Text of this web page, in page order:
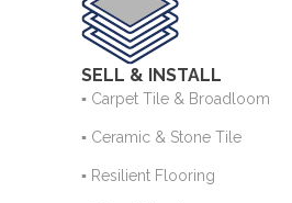
SELL & INSTALL
▪ Carpet Tile & Broadloom
▪ Ceramic & Stone Tile
▪ Resilient Flooring